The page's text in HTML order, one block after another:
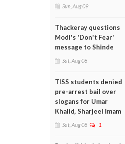
Sun, Aug 09
Thackeray questions
Modi's 'Don't Fear'
message to Shinde
Sat, Aug 08
TISS students denied
pre-arrest bail over
slogans for Umar
Khalid, Sharjeel Imam
Sat, Aug 08 1